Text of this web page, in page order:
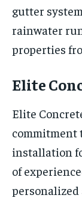
gutter
rainwater
properties
Elite
Elite
commitment
installation
of
personalized